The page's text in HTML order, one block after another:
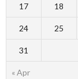
« Apr
17 18
24 25
31